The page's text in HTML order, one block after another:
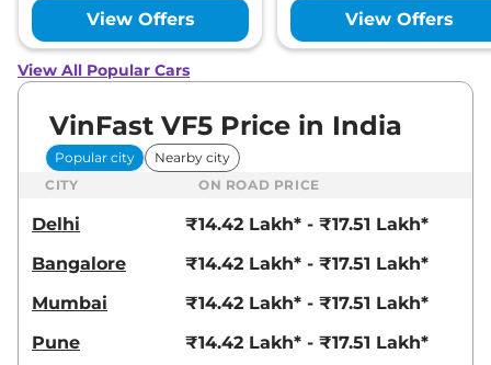
View Offers
View Offers
View All Popular Cars
VinFast VF5 Price in India
Popular city
Nearby city
CITY
ON ROAD PRICE
Delhi
₹14.42 Lakh* - ₹17.51 Lakh*
Bangalore
₹14.42 Lakh* - ₹17.51 Lakh*
Mumbai
₹14.42 Lakh* - ₹17.51 Lakh*
Pune
₹14.42 Lakh* - ₹17.51 Lakh*